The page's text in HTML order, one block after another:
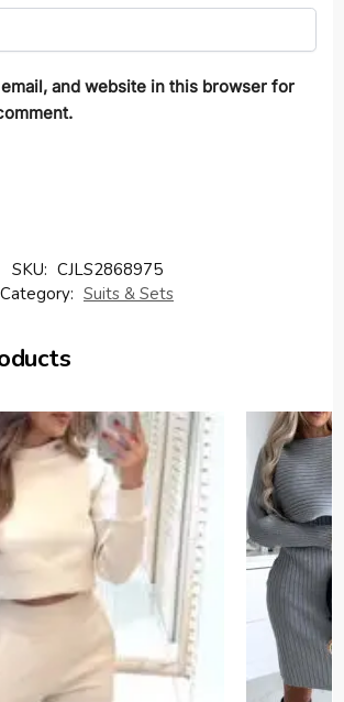
email, and website in this browser for
SKU: CJLS2868975
Category: Suits & Sets